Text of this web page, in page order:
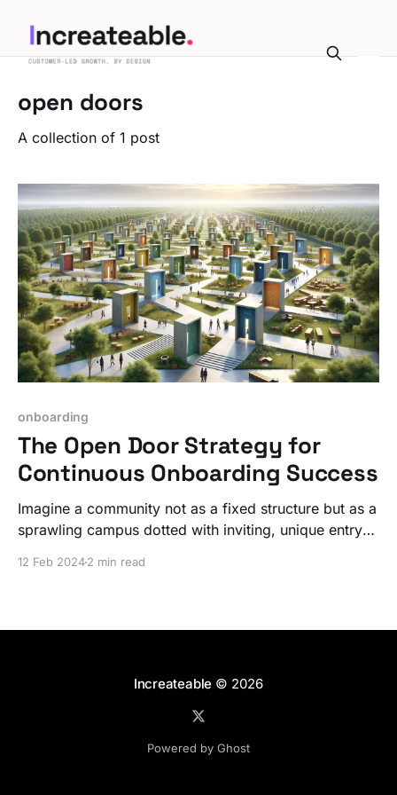
open doors
A collection of 1 post
onboarding
The Open Door Strategy for
Continuous Onboarding Success
Imagine a community not as a fixed structure but as a
sprawling campus dotted with inviting, unique entry
12 Feb 20242 min read
Increateable © 2026
Powered by Ghost